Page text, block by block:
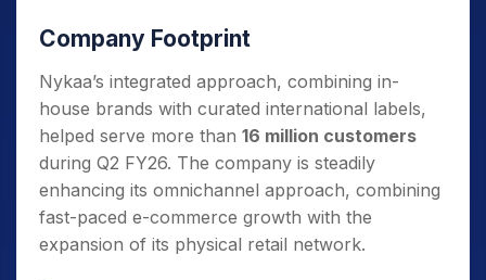
Company Footprint
Nykaa’s integrated approach, combining in-
house brands with curated international labels,
helped serve more than 16 million customers
during Q2 FY26. The company is steadily
enhancing its omnichannel approach, combining
fast-paced e-commerce growth with the
expansion of its physical retail network.